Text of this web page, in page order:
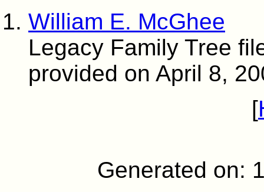
William E. McGhee
Legacy Family Tree
provided on April 8,
[
Generated on: